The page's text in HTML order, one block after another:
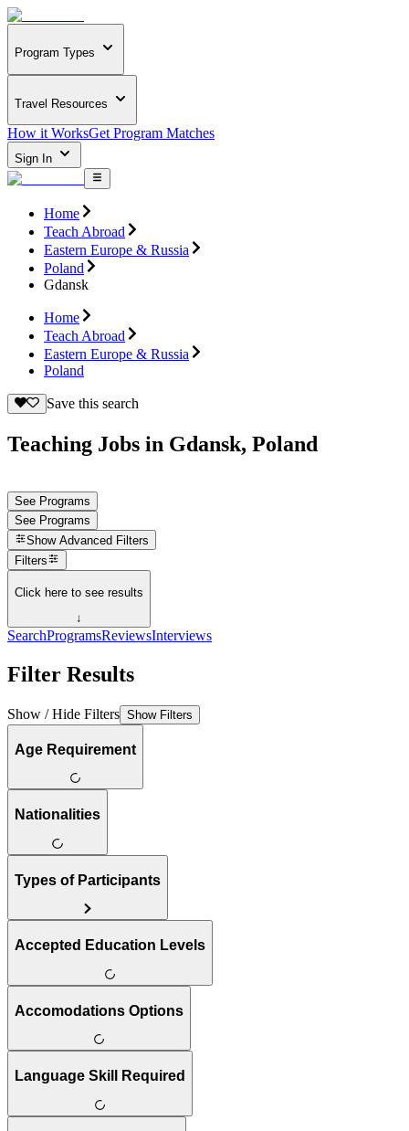
Program Types
Travel Resources
How it WorksGet Program Matches
Sign In
Home
Teach Abroad
Eastern Europe & Russia
Poland
Gdansk
Home
Teach Abroad
Eastern Europe & Russia
Poland
Save this search
Teaching Jobs in Gdansk, Poland
See Programs
See Programs
Show Advanced Filters
Filters
Click here to see results
↓
SearchProgramsReviewsInterviews
Filter Results
Show / Hide Filters Show Filters
Age Requirement
Nationalities
Types of Participants
Accepted Education Levels
Accomodations Options
Language Skill Required